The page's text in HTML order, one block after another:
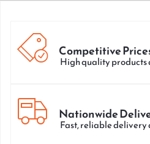
Competitive
High quality
Nationwide
Fast, reliable delivery